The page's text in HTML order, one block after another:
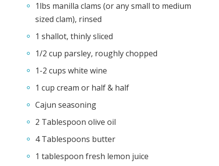
1lbs manilla clams (or any small to medium
sized clam), rinsed
1 shallot, thinly sliced
1/2 cup parsley, roughly chopped
1-2 cups white wine
1 cup cream or half & half
Cajun seasoning
2 Tablespoon olive oil
4 Tablespoons butter
1 tablespoon fresh lemon juice